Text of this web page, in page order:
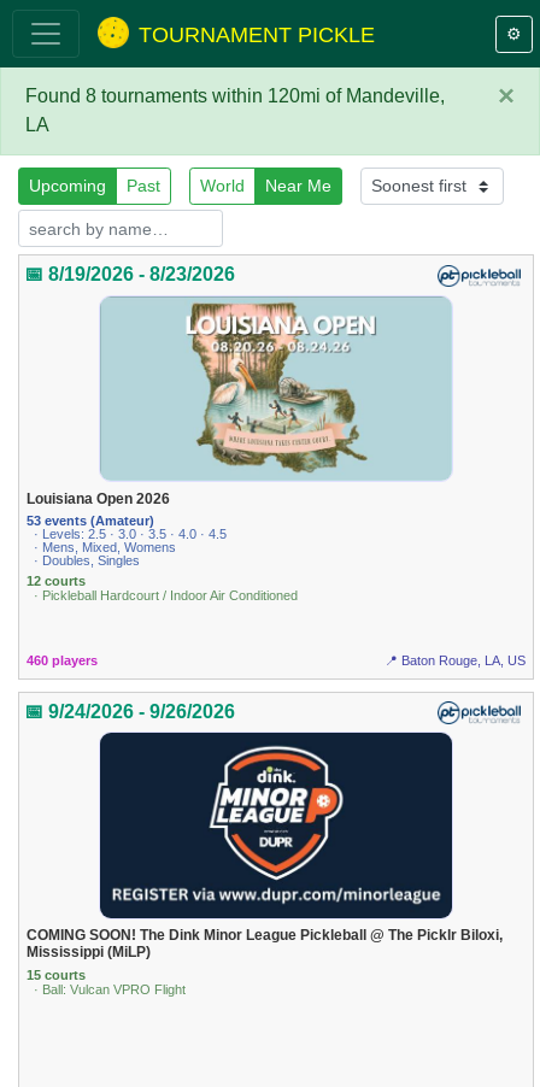
TOURNAMENT PICKLE ⚙️
×
Found 8 tournaments within 120mi of Mandeville,
LA
Upcoming Past World Near Me
📅 8/19/2026 - 8/23/2026
Louisiana Open 2026
53 events (Amateur)
· Levels: 2.5 · 3.0 · 3.5 · 4.0 · 4.5
· Mens, Mixed, Womens
· Doubles, Singles
12 courts
· Pickleball Hardcourt / Indoor Air Conditioned
460 players 📍 Baton Rouge, LA, US
📅 9/24/2026 - 9/26/2026
COMING SOON! The Dink Minor League Pickleball @ The Picklr Biloxi,
Mississippi (MiLP)
15 courts
· Ball: Vulcan VPRO Flight